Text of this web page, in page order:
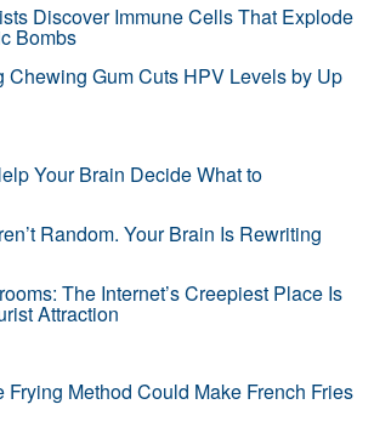
Discover Immune Cells That Explode
Bombs
Chewing Gum Cuts HPV Levels by Up
Your Brain Decide What to
Random. Your Brain Is Rewriting
The Internet’s Creepiest Place Is
Attraction
Frying Method Could Make French Fries